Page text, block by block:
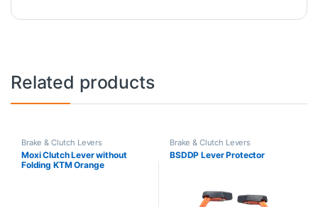
Related products
Brake & Clutch Levers
Moxi Clutch Lever without
Folding KTM Orange
Brake & Clutch Levers
BSDDP Lever Protector